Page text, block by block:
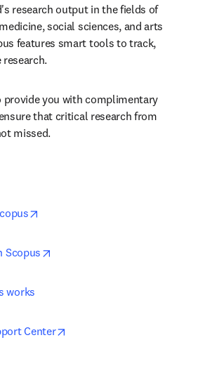
research output in the fields of
social sciences, and arts
features smart tools to track,
provide you with complimentary
that critical research from
missed.
Scopus
works
Center